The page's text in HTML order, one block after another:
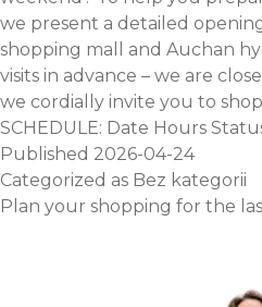
we present a detailed
shopping mall and Auchan
visits in advance – we are
we cordially invite you to
SCHEDULE: Date Hours
Published 2026-04-24
Categorized as Bez kategorii
Plan your shopping for the